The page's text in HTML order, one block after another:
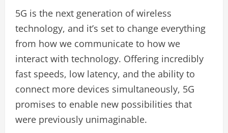
5G is the next generation of wireless
technology, and it’s set to change everything
from how we communicate to how we
interact with technology. Offering incredibly
fast speeds, low latency, and the ability to
connect more devices simultaneously, 5G
promises to enable new possibilities that
were previously unimaginable.